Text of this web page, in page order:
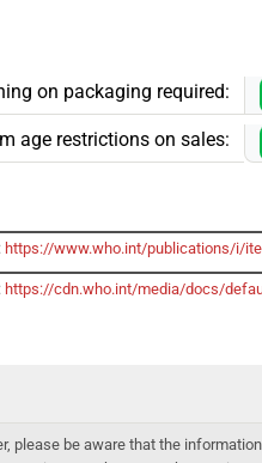
on packaging required:
age restrictions on sales:
https://www.who.int/publications/i/
https://cdn.who.int/media/docs/
please be aware that the